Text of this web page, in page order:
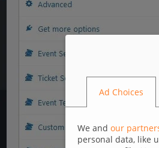
Ad Choices
We and our
personal data, like